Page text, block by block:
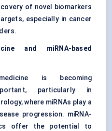
of novel biomarkers
especially in cancer
and miRNA-based
is becoming
particularly in
where miRNAs play a
progression. miRNA-
offer the potential to